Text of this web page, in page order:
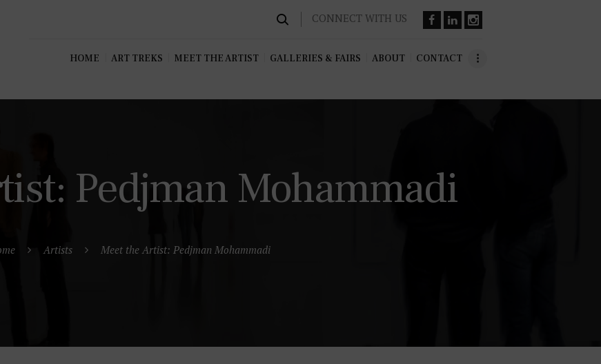
CONNECT WITH US
HOME ART TREKS MEET THE ARTIST GALLERIES & FAIRS ABOUT CONTACT
Pedjman Mohammadi
Artists Meet the Artist: Pedjman Mohammadi